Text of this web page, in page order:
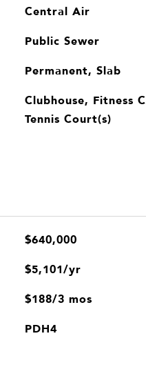
Central Air
Public Sewer
Permanent, Slab
Clubhouse, Fitness
Tennis Court(s)
$640,000
$5,101/yr
$188/3 mos
PDH4